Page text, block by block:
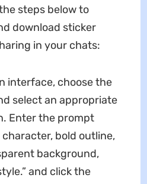
steps below to
download sticker
in your chats:
interface, choose the
select an appropriate
Enter the prompt
bold outline,
background,
and click the